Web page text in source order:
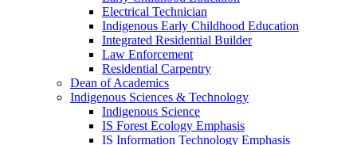
Electrical Technician
Indigenous Early Childhood Education
Integrated Residential Builder
Law Enforcement
Residential Carpentry
Dean of Academics
Indigenous Sciences & Technology
Indigenous Science
IS Forest Ecology Emphasis
IS Information Technology Emphasis